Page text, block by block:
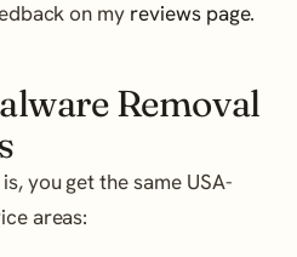
on my reviews page.
Removal
you get the same USA-
areas: